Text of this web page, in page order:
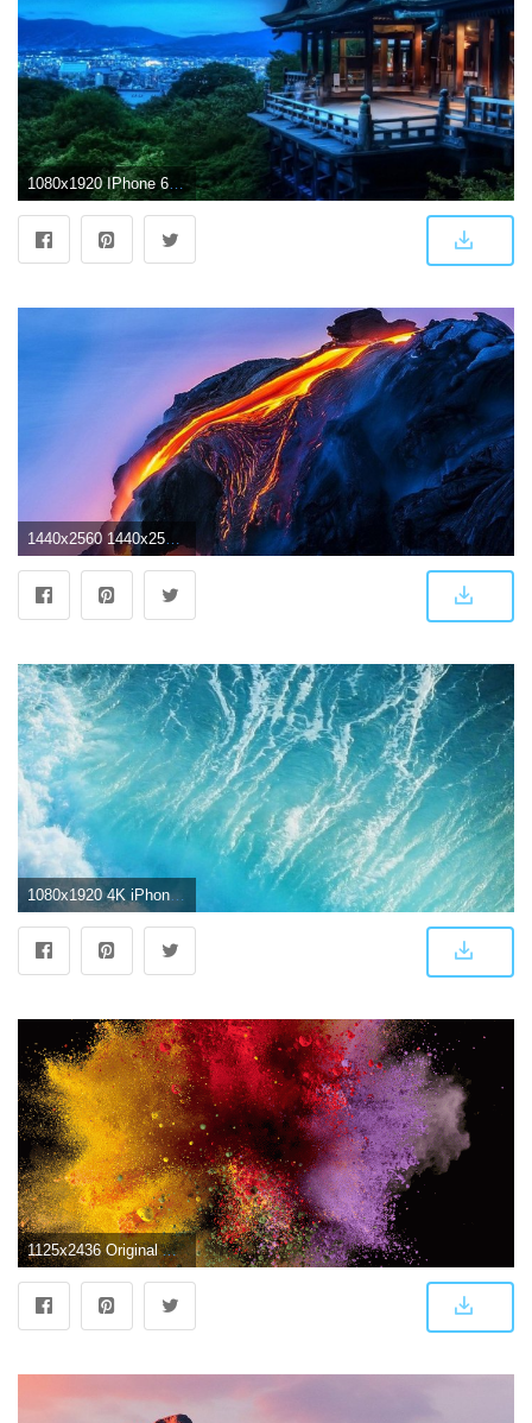
1080x1920 IPhone 6 4K Wallpaper (74+ images)
1440x2560 1440x2560 1080p and some 4k wallpaper for phones | wallpapers in
1080x1920 4K iPhone Wallpapers - Top Free 4K iPhone Backgrounds - WallpaperAccess
1125x2436 Original Apple wallpapers optimized for iPhone X